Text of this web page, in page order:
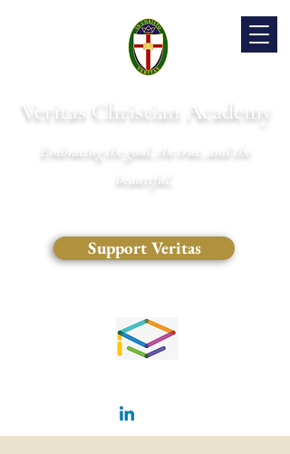
Veritas Christian Academy
Embracing the good, the true, and the
beautiful.
Support Veritas